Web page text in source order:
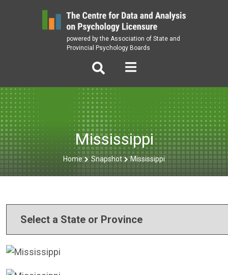
powered by the Association of State and
Provincial Psychology Boards
Mississippi
Home Snapshot Mississippi